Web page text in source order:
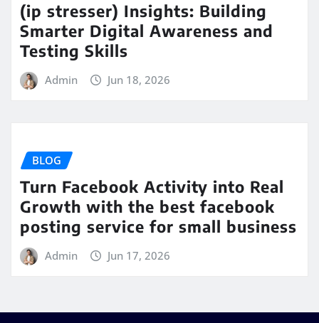
(ip stresser) Insights: Building
Smarter Digital Awareness and
Testing Skills
Admin Jun 18, 2026
BLOG
Turn Facebook Activity into Real
Growth with the best facebook
posting service for small business
Admin Jun 17, 2026